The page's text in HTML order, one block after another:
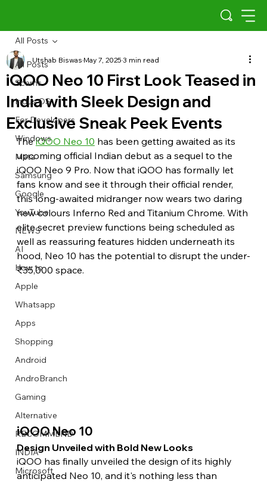
Describe your image here
Describe your image here
Describe your image here
Describe your image here
Describe your image here
Describe your image here
Describe your image here
Describe your video here
Describe your image here
Describe your image here
Describe your image here
Describe your video here
All Posts
Scams
Indus OS
For Developers
Windows
Meta
Samsung
Google
YouTube
NEWS
AI
How to
Apple
Whatsapp
Apps
Shopping
Android
AndroBranch
Gaming
Alternative
RECOMMEND
INDIA
Microsoft
All Posts
iQOO Neo 10 First Look Teased in
India with Sleek Design and
Exclusive Sneak Peek Events
Utshab BiswasMay 7, 20253 min read
The iQOO Neo 10 has been getting awaited as its
upcoming official Indian debut as a sequel to the
iQOO Neo 9 Pro. Now that iQOO has formally let
fans know and see it through their official render,
this long-awaited midranger now wears two daring
new colours Inferno Red and Titanium Chrome. With
elite secret preview functions being scheduled as
well as reassuring features hidden underneath its
hood, Neo 10 has the potential to disrupt the under-
₹35,000 space.
iQOO Neo 10
Design Unveiled with Bold New Looks
iQOO has finally unveiled the design of its highly
anticipated Neo 10, and it's nothing less than